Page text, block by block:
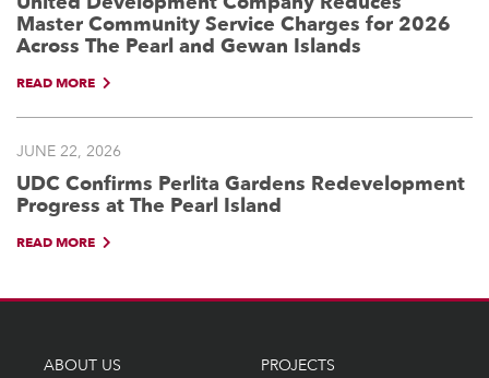
Master Community Service Charges for 2026
Across The Pearl and Gewan Islands
READ MORE
JUNE 22, 2026
UDC Confirms Perlita Gardens Redevelopment
Progress at The Pearl Island
READ MORE
ABOUT US PROJECTS